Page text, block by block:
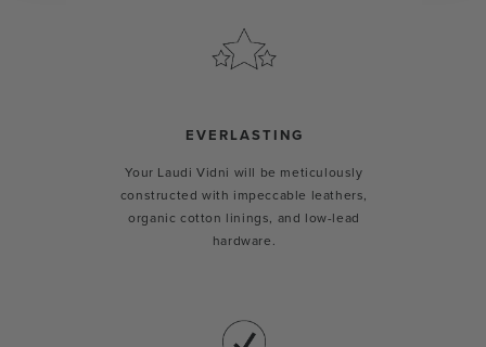
EVERLASTING
Your Laudi Vidni will be meticulously
constructed with impeccable leathers,
organic cotton linings, and low-lead
hardware.